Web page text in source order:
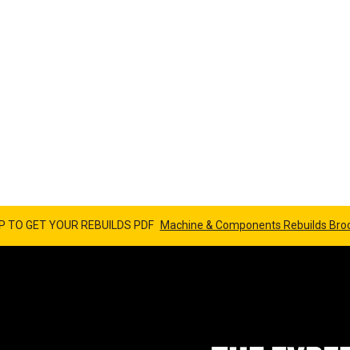
TO GET YOUR REBUILDS PDF Machine & Components Rebuilds